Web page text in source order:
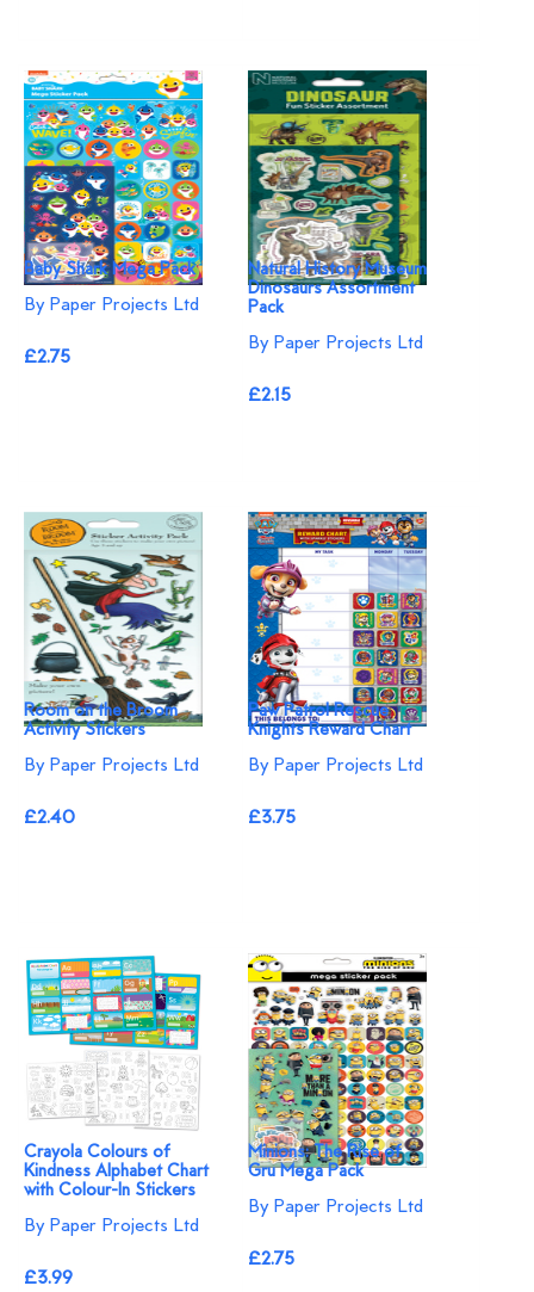
Baby Shark Mega Pack
By Paper Projects Ltd
£2.75
Natural History Museum
Dinosaurs Assortment
Pack
By Paper Projects Ltd
£2.15
Room on the Broom
Activity Stickers
By Paper Projects Ltd
£2.40
Paw Patrol Rescue
Knights Reward Chart
By Paper Projects Ltd
£3.75
Crayola Colours of
Kindness Alphabet Chart
with Colour-In Stickers
By Paper Projects Ltd
£3.99
Minions: The Rise of
Gru Mega Pack
By Paper Projects Ltd
£2.75